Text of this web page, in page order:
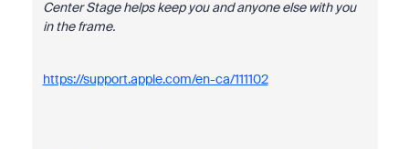
Center Stage helps keep you and anyone else with you
in the frame.
https://support.apple.com/en-ca/111102